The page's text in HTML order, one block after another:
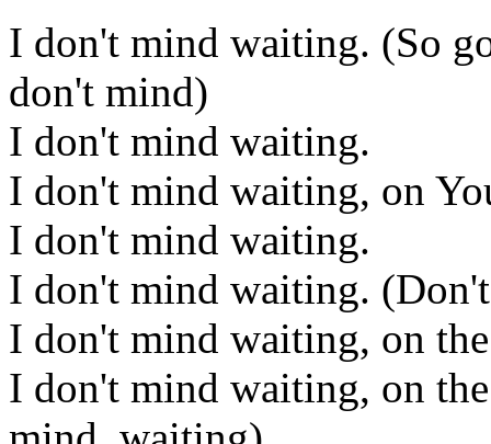
I don't mind waiting. (So
don't mind)
I don't mind waiting.
I don't mind waiting, on
I don't mind waiting.
I don't mind waiting.
I don't mind waiting, on
I don't mind waiting, on